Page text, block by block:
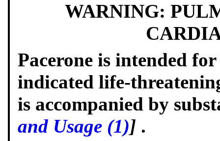
WARNING:
Pacerone is intended
indicated life-
is accompanied by
and Usage (1)] .